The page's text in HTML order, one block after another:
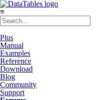
≡
Plus
Manual
Examples
Reference
Download
Blog
Community
Support